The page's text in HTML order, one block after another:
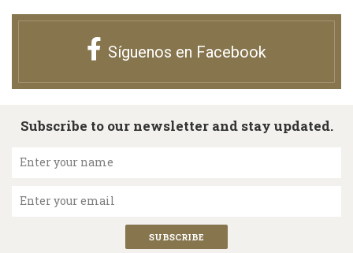
Síguenos en Facebook
Subscribe to our newsletter and stay updated.
Enter your name
Enter your email